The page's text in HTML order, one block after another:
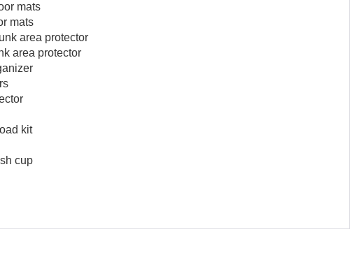
mats
mats
area protector
area protector
kit
cup